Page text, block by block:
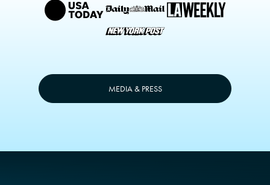
MEDIA & PRESS